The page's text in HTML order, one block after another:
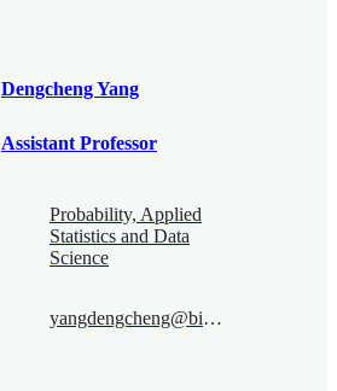
Dengcheng Yang
Assistant Professor
Probability, Applied
Statistics and Data
Science
yangdengcheng@bimsa.cn